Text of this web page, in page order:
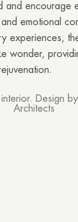
and encourage
emotional
experiences,
wonder,
interior. Design
Architects